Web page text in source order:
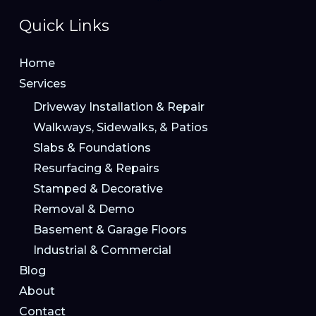
Quick Links
Home
Services
Driveway Installation & Repair
Walkways, Sidewalks, & Patios
Slabs & Foundations
Resurfacing & Repairs
Stamped & Decorative
Removal & Demo
Basement & Garage Floors
Industrial & Commercial
Blog
About
Contact